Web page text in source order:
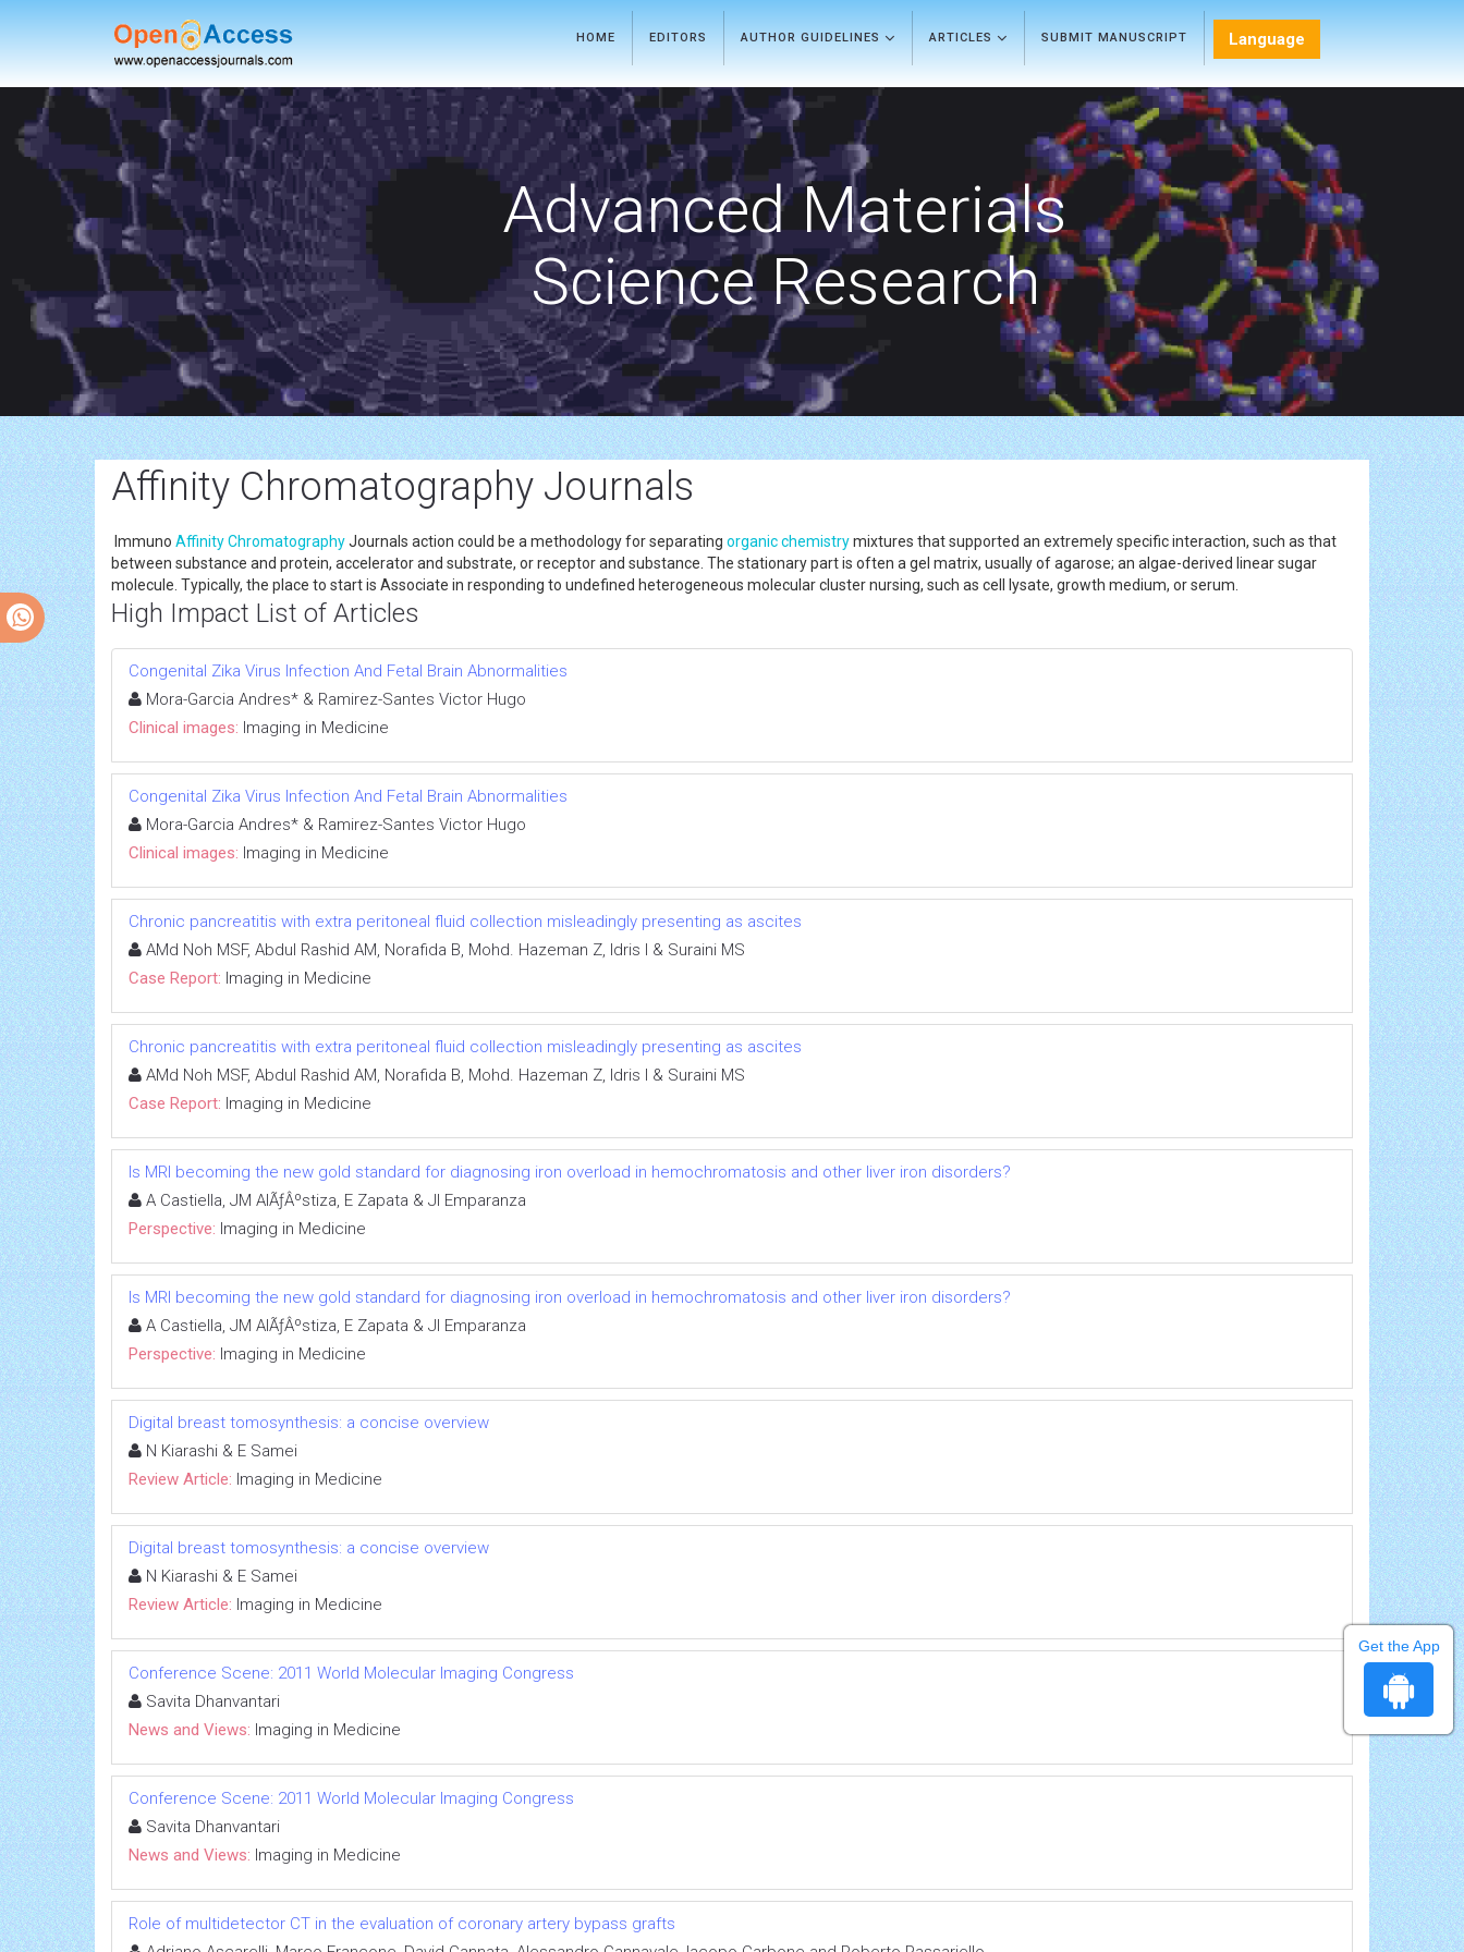
HOME EDITORS AUTHOR GUIDELINES ARTICLES SUBMIT MANUSCRIPT Language
Advanced Materials
Science Research
Affinity Chromatography Journals
Immuno AffinityChromatographyJournals action could be a methodology for separating organic chemistrymixtures that supported an extremely specific interaction, such as that
between substance and protein, accelerator and substrate, or receptor and substance. The stationary part is often a gel matrix, usually of agarose; an algae-derived linear sugar
molecule. Typically, the place to start is Associate in responding to undefined heterogeneous molecular cluster nursing, such as cell lysate, growth medium, or serum.
High Impact List of Articles
Congenital Zika Virus Infection And Fetal Brain Abnormalities
Mora-Garcia Andres* & Ramirez-Santes Victor Hugo
Clinical images: Imaging in Medicine
Congenital Zika Virus Infection And Fetal Brain Abnormalities
Mora-Garcia Andres* & Ramirez-Santes Victor Hugo
Clinical images: Imaging in Medicine
Chronic pancreatitis with extra peritoneal fluid collection misleadingly presenting as ascites
AMd Noh MSF, Abdul Rashid AM, Norafida B, Mohd. Hazeman Z, Idris I & Suraini MS
Case Report: Imaging in Medicine
Chronic pancreatitis with extra peritoneal fluid collection misleadingly presenting as ascites
AMd Noh MSF, Abdul Rashid AM, Norafida B, Mohd. Hazeman Z, Idris I & Suraini MS
Case Report: Imaging in Medicine
Is MRI becoming the new gold standard for diagnosing iron overload in hemochromatosis and other liver iron disorders?
A Castiella, JM AlÃƒÂºstiza, E Zapata & JI Emparanza
Perspective: Imaging in Medicine
Is MRI becoming the new gold standard for diagnosing iron overload in hemochromatosis and other liver iron disorders?
A Castiella, JM AlÃƒÂºstiza, E Zapata & JI Emparanza
Perspective: Imaging in Medicine
Digital breast tomosynthesis: a concise overview
N Kiarashi & E Samei
Review Article: Imaging in Medicine
Digital breast tomosynthesis: a concise overview
N Kiarashi & E Samei
Review Article: Imaging in Medicine
Conference Scene: 2011 World Molecular Imaging Congress
Savita Dhanvantari
News and Views: Imaging in Medicine
Conference Scene: 2011 World Molecular Imaging Congress
Savita Dhanvantari
News and Views: Imaging in Medicine
Role of multidetector CT in the evaluation of coronary artery bypass grafts
Get the App